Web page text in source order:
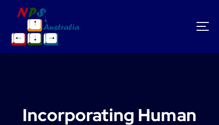
Incorporating Human